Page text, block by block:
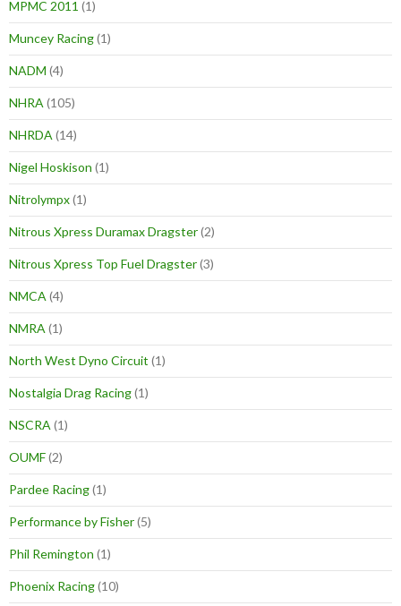
MPMC 2011 (1)
Muncey Racing(1)
NADM (4)
NHRA (105)
NHRDA (14)
Nigel Hoskison (1)
Nitrolympx(1)
Nitrous Xpress Duramax Dragster(2)
Nitrous Xpress Top Fuel Dragster(3)
NMCA (4)
NMRA (1)
North West Dyno Circuit (1)
Nostalgia Drag Racing(1)
NSCRA (1)
OUMF(2)
Pardee Racing(1)
Performance by Fisher(5)
Phil Remington (1)
Phoenix Racing(10)